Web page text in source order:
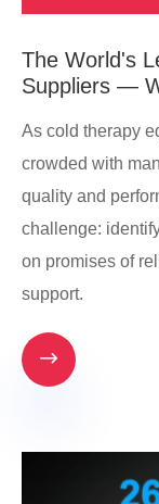
​The World's
Suppliers —
As cold therapy
crowded with
quality and
challenge:
on promises of
support.
